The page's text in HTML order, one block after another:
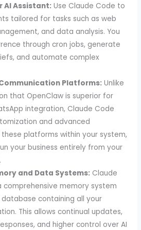
AI Assistant: Use Claude Code to
tailored for tasks such as web
and data analysis. You
through cron jobs, generate
and automate complex
Platforms: Unlike
that OpenClaw is superior for
integration, Claude Code
and advanced
platforms within your system,
your business entirely from your
and Data Systems: Claude
comprehensive memory system
containing all your
This allows continual updates,
and higher control over AI